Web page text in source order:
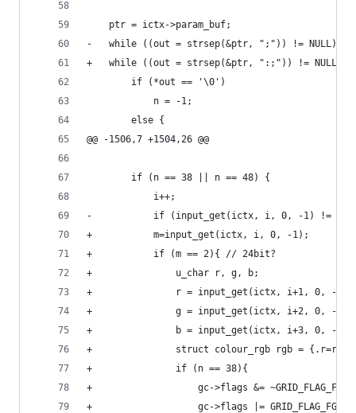
ptr = ictx->param_buf;
-	while ((out = strsep(&ptr, ";")) != NULL) {
+	while ((out = strsep(&ptr, ":;")) != NULL) {
if (*out == '\0')
n = -1;
else {
@@ -1506,7 +1504,26 @@
if (n == 38 || n == 48) {
i++;
-			if (input_get(ictx, i, 0, -1) != 5)
+			m=input_get(ictx, i, 0, -1);
+			if (m == 2){ // 24bit?
+				u_char r, g, b;
+				r = input_get(ictx, i+1, 0, -1);
+				g = input_get(ictx, i+2, 0, -1);
+				b = input_get(ictx, i+3, 0, -1);
+				struct colour_rgb rgb = {.r=r,
+				if (n == 38){
+					gc->flags &=
+					gc->flags |= GRID_FLAG_FG24;